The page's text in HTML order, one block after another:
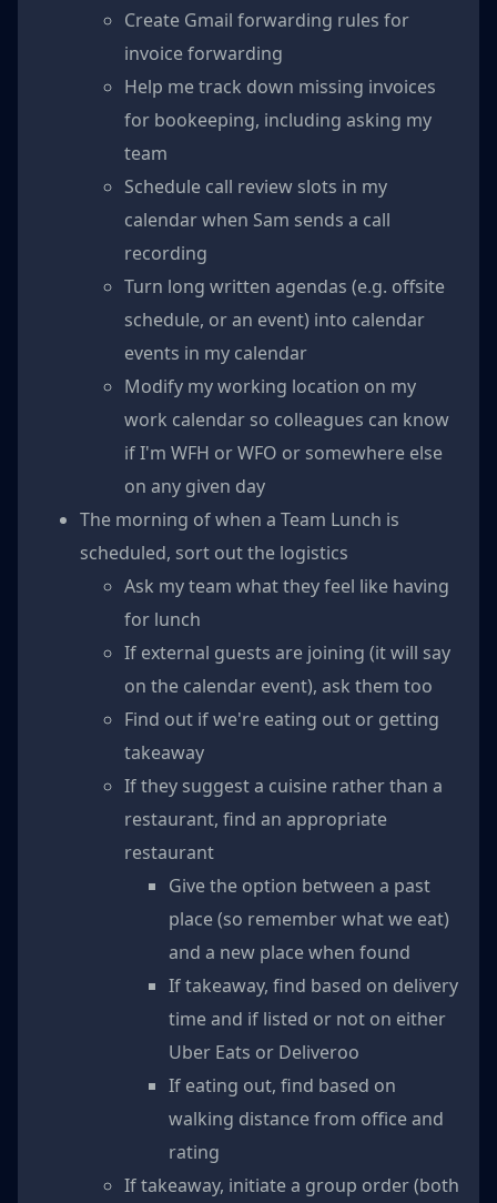
Create Gmail forwarding rules for
invoice forwarding
Help me track down missing invoices
for bookeeping, including asking my
team
Schedule call review slots in my
calendar when Sam sends a call
recording
Turn long written agendas (e.g. offsite
schedule, or an event) into calendar
events in my calendar
Modify my working location on my
work calendar so colleagues can know
if I'm WFH or WFO or somewhere else
on any given day
The morning of when a Team Lunch is
scheduled, sort out the logistics
Ask my team what they feel like having
for lunch
If external guests are joining (it will say
on the calendar event), ask them too
Find out if we're eating out or getting
takeaway
If they suggest a cuisine rather than a
restaurant, find an appropriate
restaurant
Give the option between a past
place (so remember what we eat)
and a new place when found
If takeaway, find based on delivery
time and if listed or not on either
Uber Eats or Deliveroo
If eating out, find based on
walking distance from office and
rating
If takeaway, initiate a group order (both